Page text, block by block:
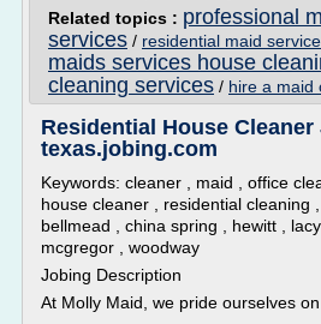
Related topics : professional
services / residential maid
maids services house
cleaning services / hire a maid
Residential House Cleaner
texas.jobing.com
Keywords: cleaner , maid , office
house cleaner , residential cleaning
bellmead , china spring , hewitt ,
mcgregor , woodway
Jobing Description
At Molly Maid, we pride ourselves